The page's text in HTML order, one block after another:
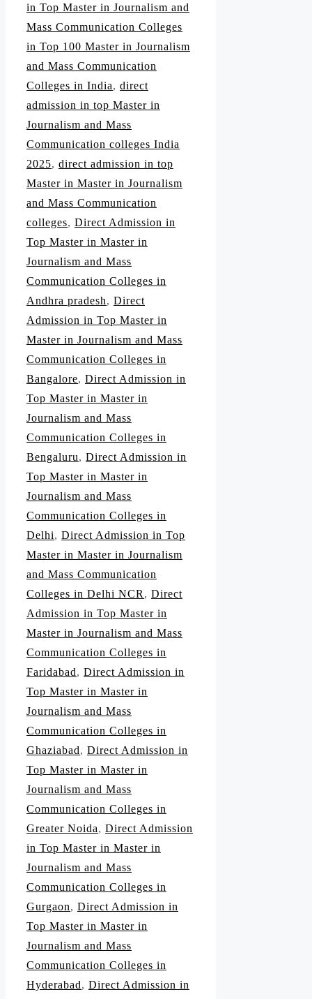
in Top Master in Journalism and
Mass Communication Colleges
in Top 100 Master in Journalism
and Mass Communication
Colleges in India, direct
admission in top Master in
Journalism and Mass
Communication colleges India
2025, direct admission in top
Master in Master in Journalism
and Mass Communication
colleges, Direct Admission in
Top Master in Master in
Journalism and Mass
Communication Colleges in
Andhra pradesh, Direct
Admission in Top Master in
Master in Journalism and Mass
Communication Colleges in
Bangalore, Direct Admission in
Top Master in Master in
Journalism and Mass
Communication Colleges in
Bengaluru, Direct Admission in
Top Master in Master in
Journalism and Mass
Communication Colleges in
Delhi, Direct Admission in Top
Master in Master in Journalism
and Mass Communication
Colleges in Delhi NCR , Direct
Admission in Top Master in
Master in Journalism and Mass
Communication Colleges in
Faridabad, Direct Admission in
Top Master in Master in
Journalism and Mass
Communication Colleges in
Ghaziabad, Direct Admission in
Top Master in Master in
Journalism and Mass
Communication Colleges in
Greater Noida, Direct Admission
in Top Master in Master in
Journalism and Mass
Communication Colleges in
Gurgaon, Direct Admission in
Top Master in Master in
Journalism and Mass
Communication Colleges in
Hyderabad, Direct Admission in